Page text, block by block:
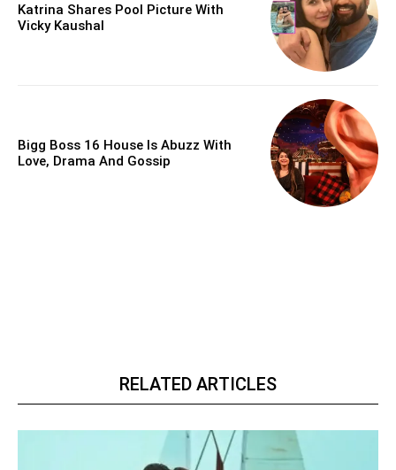
Katrina Shares Pool Picture With
Vicky Kaushal
Bigg Boss 16 House Is Abuzz With
Love, Drama And Gossip
RELATED ARTICLES